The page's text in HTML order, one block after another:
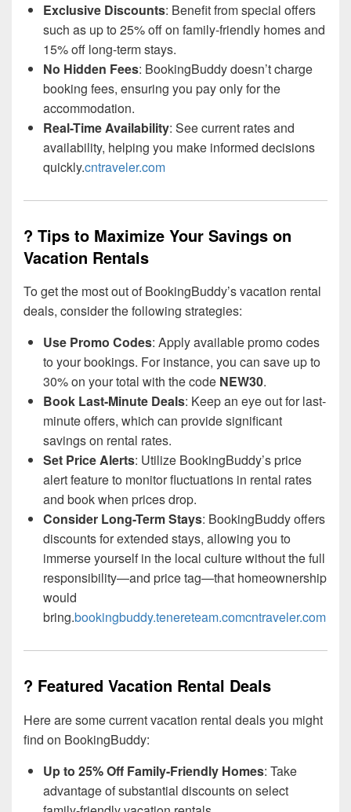
Exclusive Discounts: Benefit from special offers
such as up to 25% off on family-friendly homes and
15% off long-term stays.
No Hidden Fees: BookingBuddy doesn’t charge
booking fees, ensuring you pay only for the
accommodation.
Real-Time Availability: See current rates and
availability, helping you make informed decisions
quickly.cntraveler.com
? Tips to Maximize Your Savings on
Vacation Rentals
To get the most out of BookingBuddy’s vacation rental
deals, consider the following strategies:
Use Promo Codes: Apply available promo codes
to your bookings. For instance, you can save up to
30% on your total with the code NEW30.
Book Last-Minute Deals: Keep an eye out for last-
minute offers, which can provide significant
savings on rental rates.
Set Price Alerts: Utilize BookingBuddy’s price
alert feature to monitor fluctuations in rental rates
and book when prices drop.
Consider Long-Term Stays: BookingBuddy offers
discounts for extended stays, allowing you to
immerse yourself in the local culture without the full
responsibility—and price tag—that homeownership
would
bring.bookingbuddy.tenereteam.comcntraveler.com
? Featured Vacation Rental Deals
Here are some current vacation rental deals you might
find on BookingBuddy:
Up to 25% Off Family-Friendly Homes: Take
advantage of substantial discounts on select